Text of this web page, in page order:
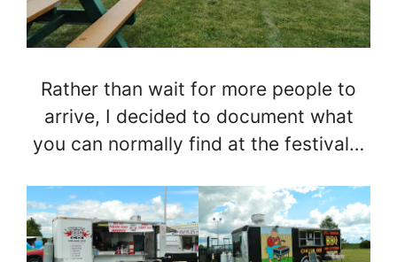
Rather than wait for more people to
arrive, I decided to document what
you can normally find at the festival…